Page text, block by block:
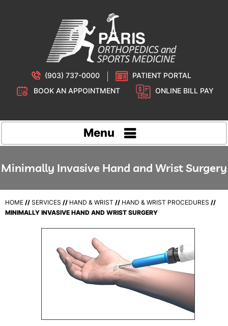
(903) 737-0000
PATIENT PORTAL
BOOK AN APPOINTMENT
ONLINE BILL PAY
Menu
Minimally Invasive Hand and Wrist Surgery
HOME // SERVICES // HAND & WRIST // HAND & WRIST PROCEDURES //
MINIMALLY INVASIVE HAND AND WRIST SURGERY